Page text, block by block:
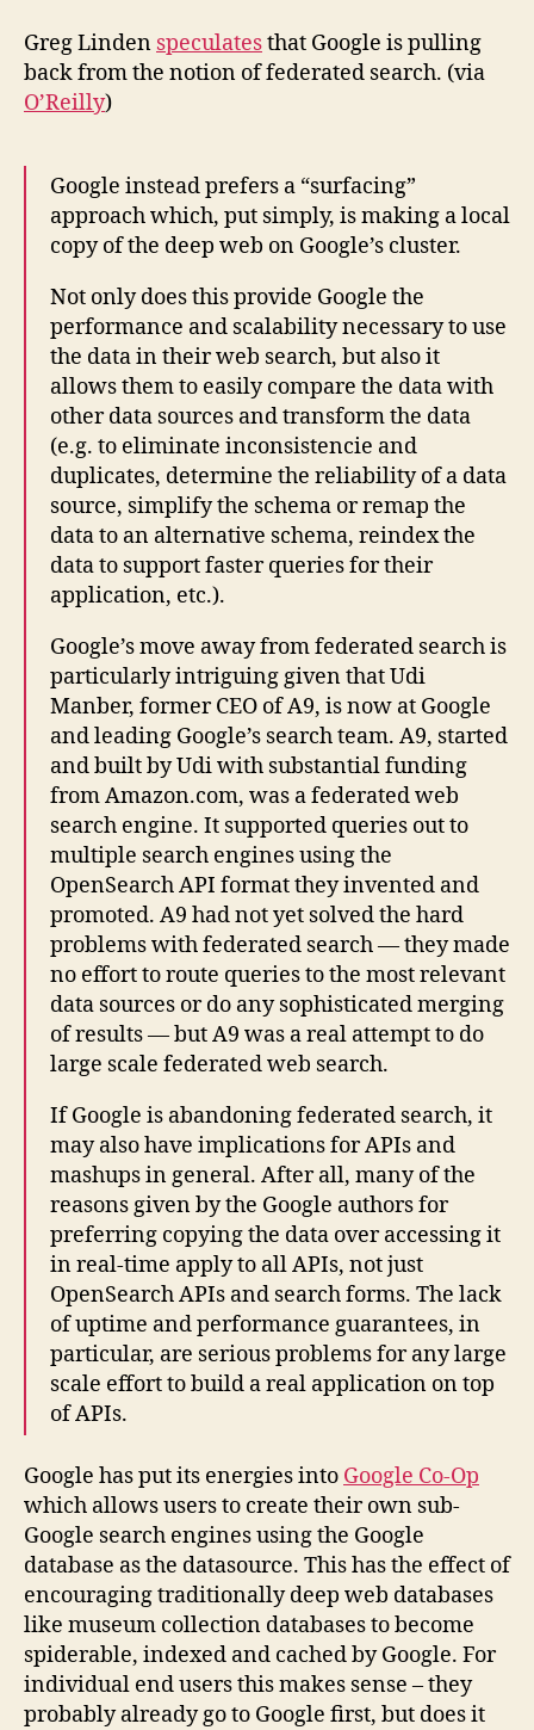
Greg Linden speculatesthat Google is pulling
back from the notion of federated search. (via
O’Reilly)
Google instead prefers a “surfacing”
approach which, put simply, is making a local
copy of the deep web on Google’s cluster.
Not only does this provide Google the
performance and scalability necessary to use
the data in their web search, but also it
allows them to easily compare the data with
other data sources and transform the data
(e.g. to eliminate inconsistencie and
duplicates, determine the reliability of a data
source, simplify the schema or remap the
data to an alternative schema, reindex the
data to support faster queries for their
application, etc.).
Google’s move away from federated search is
particularly intriguing given that Udi
Manber, former CEO of A9, is now at Google
and leading Google’s search team. A9, started
and built by Udi with substantial funding
from Amazon.com, was a federated web
search engine. It supported queries out to
multiple search engines using the
OpenSearch API format they invented and
promoted. A9 had not yet solved the hard
problems with federated search — they made
no effort to route queries to the most relevant
data sources or do any sophisticated merging
of results — but A9 was a real attempt to do
large scale federated web search.
If Google is abandoning federated search, it
may also have implications for APIs and
mashups in general. After all, many of the
reasons given by the Google authors for
preferring copying the data over accessing it
in real-time apply to all APIs, not just
OpenSearch APIs and search forms. The lack
of uptime and performance guarantees, in
particular, are serious problems for any large
scale effort to build a real application on top
of APIs.
Google has put its energies into Google Co-Op
which allows users to create their own sub-
Google search engines using the Google
database as the datasource. This has the effect of
encouraging traditionally deep web databases
like museum collection databases to become
spiderable, indexed and cached by Google. For
individual end users this makes sense – they
probably already go to Google first, but does it